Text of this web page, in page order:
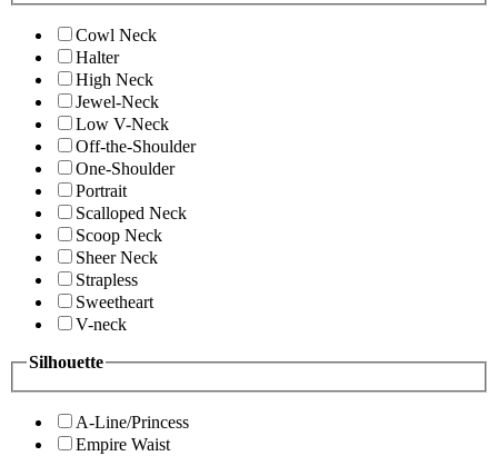
Cowl Neck
Halter
High Neck
Jewel-Neck
Low V-Neck
Off-the-Shoulder
One-Shoulder
Portrait
Scalloped Neck
Scoop Neck
Sheer Neck
Strapless
Sweetheart
V-neck
Silhouette
A-Line/Princess
Empire Waist